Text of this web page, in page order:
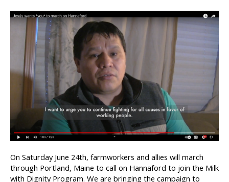
On Saturday June 24th, farmworkers and allies will march
through Portland, Maine to call on Hannaford to join the Milk
with Dignity Program. We are bringing the campaign to